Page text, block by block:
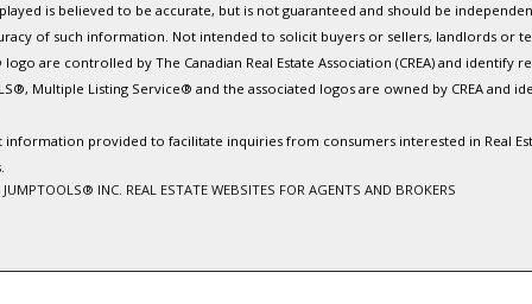
is believed to be accurate, but is not guaranteed and should be
of such information. Not intended to solicit buyers or sellers, landlords or
logo are controlled by The Canadian Real Estate Association (CREA) and identify
Multiple Listing Service® and the associated logos are owned by CREA and
information provided to facilitate inquiries from consumers interested in Real
INC. REAL ESTATE WEBSITES FOR AGENTS AND BROKERS